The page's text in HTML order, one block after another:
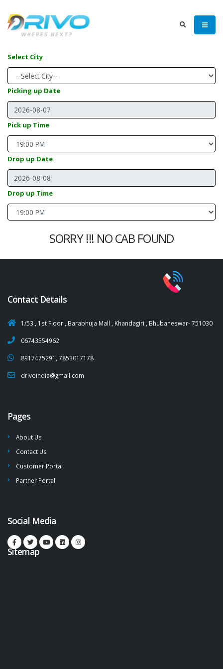
Select City
Picking up Date
Pick up Time
Drop up Date
Drop up Time
SORRY !!! NO CAB FOUND
Contact Details
1/53 , 1st Floor , Barabhuja Mall , Khandagiri , Bhubaneswar- 751030
06743554962
8917475291, 7853017178
drivoindia@gmail.com
Pages
About Us
Contact Us
Customer Portal
Partner Portal
Social Media
Sitemap